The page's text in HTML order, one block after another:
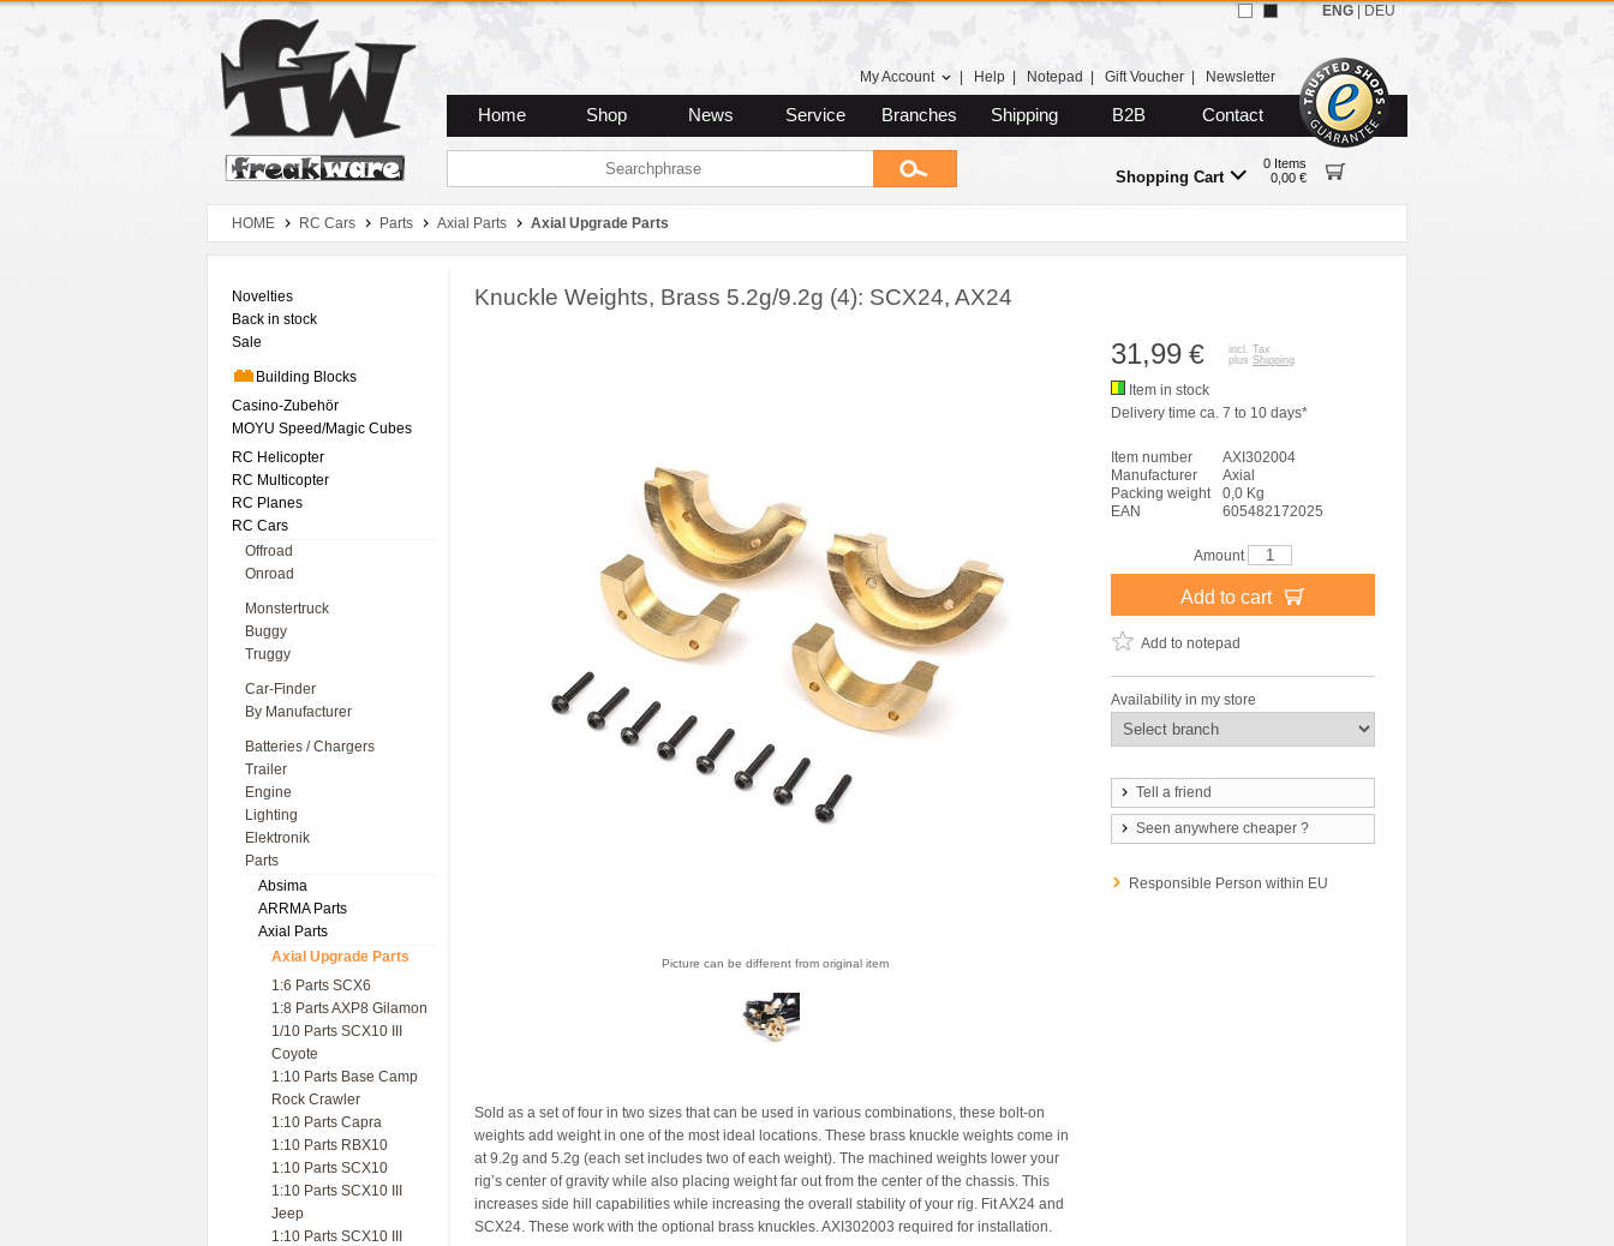
Zum Hauptmenue
Zum Seiteninhalt
Zum Warenkob
My Account Help Notepad Gift Voucher Newsletter
Home Shop News Service Branches Shipping B2B Contact
Shopping Cart
0 Items
0,00 €
ENG DEU
HOME RC Cars Parts Axial Parts Axial Upgrade Parts
Novelties
Back in stock
Sale
Building Blocks
Casino-Zubehör
MOYU Speed/Magic Cubes
RC Helicopter
RC Multicopter
RC Planes
RC Cars
Offroad
Onroad
Monstertruck
Buggy
Truggy
Car-Finder
By Manufacturer
Batteries / Chargers
Trailer
Engine
Lighting
Elektronik
Parts
Absima
ARRMA Parts
Axial Parts
Axial Upgrade Parts
1:6 Parts SCX6
1:8 Parts AXP8 Gilamon
1/10 Parts SCX10 III
Coyote
1:10 Parts Base Camp
Rock Crawler
1:10 Parts Capra
1:10 Parts RBX10
1:10 Parts SCX10
1:10 Parts SCX10 III
Jeep
1:10 Parts SCX10 III
Knuckle Weights, Brass 5.2g/9.2g (4): SCX24, AX24
Picture can be different from original item
Sold as a set of four in two sizes that can be used in various combinations, these bolt-on
weights add weight in one of the most ideal locations. These brass knuckle weights come in
at 9.2g and 5.2g (each set includes two of each weight). The machined weights lower your
rig’s center of gravity while also placing weight far out from the center of the chassis. This
increases side hill capabilities while increasing the overall stability of your rig. Fit AX24 and
SCX24. These work with the optional brass knuckles. AXI302003 required for installation.
31,99 €
incl. Tax
plus Shipping
Item in stock
Delivery time ca. 7 to 10 days*
Item number
AXI302004
Manufacturer
Axial
Packing weight
0,0 Kg
EAN
605482172025
Amount
Add to cart
Add to notepad
Availability in my store
Tell a friend
Seen anywhere cheaper ?
Responsible Person within EU